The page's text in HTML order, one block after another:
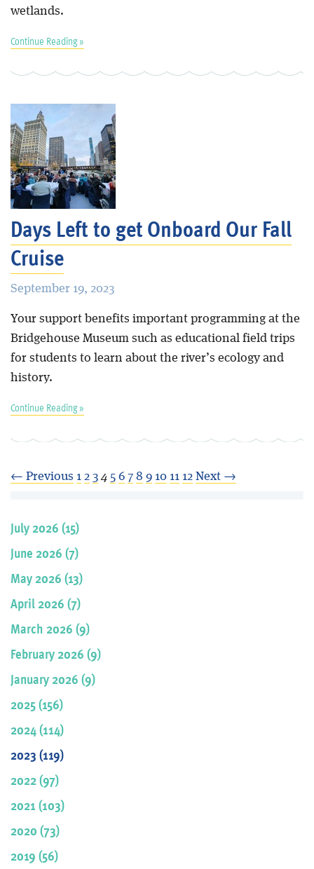
wetlands.
Continue Reading »
Days Left to get Onboard Our Fall
Cruise
September 19, 2023
Your support benefits important programming at the
Bridgehouse Museum such as educational field trips
for students to learn about the river’s ecology and
history.
Continue Reading »
← Previous 1 2 3 4 5 6 7 8 9 10 11 12 Next →
July 2026 (15)
June 2026 (7)
May 2026 (13)
April 2026 (7)
March 2026 (9)
February 2026 (9)
January 2026 (9)
2025 (156)
2024 (114)
2023 (119)
2022 (97)
2021 (103)
2020 (73)
2019 (56)